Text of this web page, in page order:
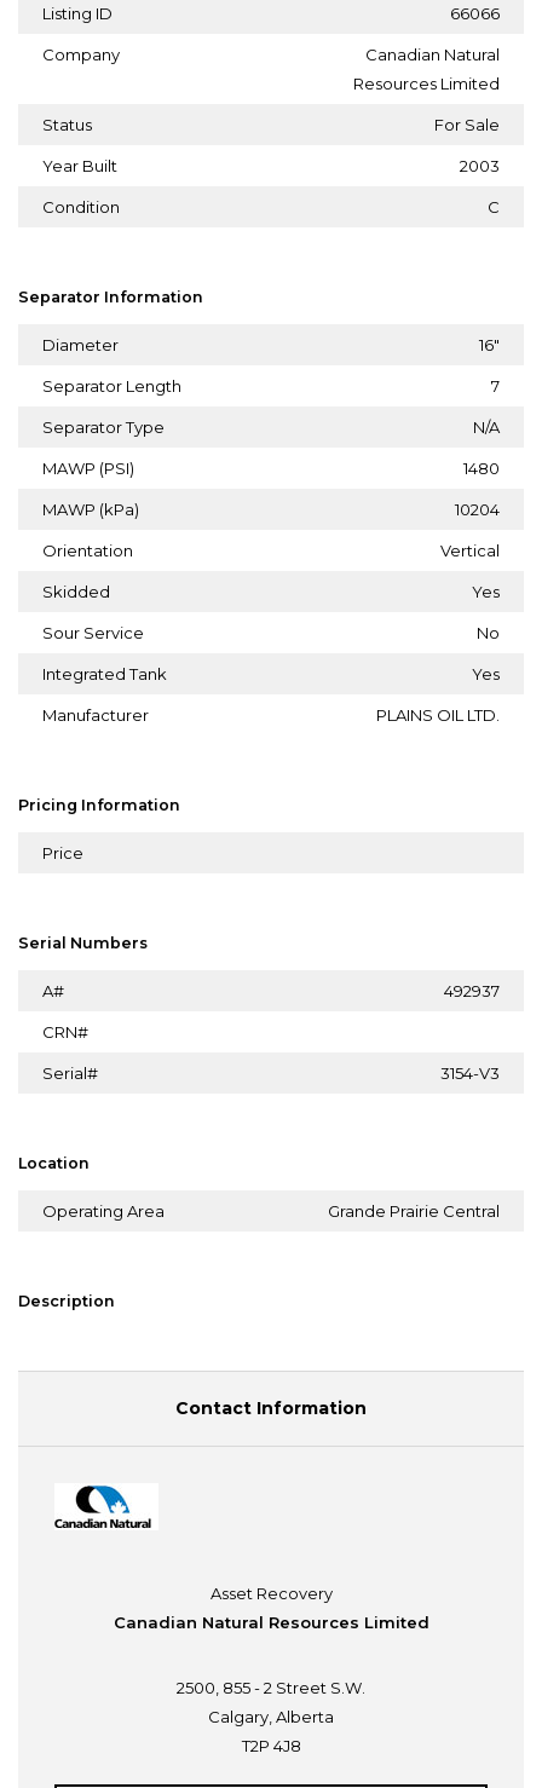
Listing ID 66066
Company
Canadian Natural
Resources Limited
Status For Sale
Year Built 2003
Condition C
Separator Information
Diameter 16"
Separator Length 7
Separator Type N/A
MAWP (PSI) 1480
MAWP (kPa) 10204
Orientation Vertical
Skidded Yes
Sour Service No
Integrated Tank Yes
Manufacturer PLAINS OIL LTD.
Pricing Information
Price
Serial Numbers
A# 492937
CRN#
Serial# 3154-V3
Location
Operating Area Grande Prairie Central
Description
Contact Information
Asset Recovery
Canadian Natural Resources Limited
2500, 855 - 2 Street S.W.
Calgary, Alberta
T2P 4J8